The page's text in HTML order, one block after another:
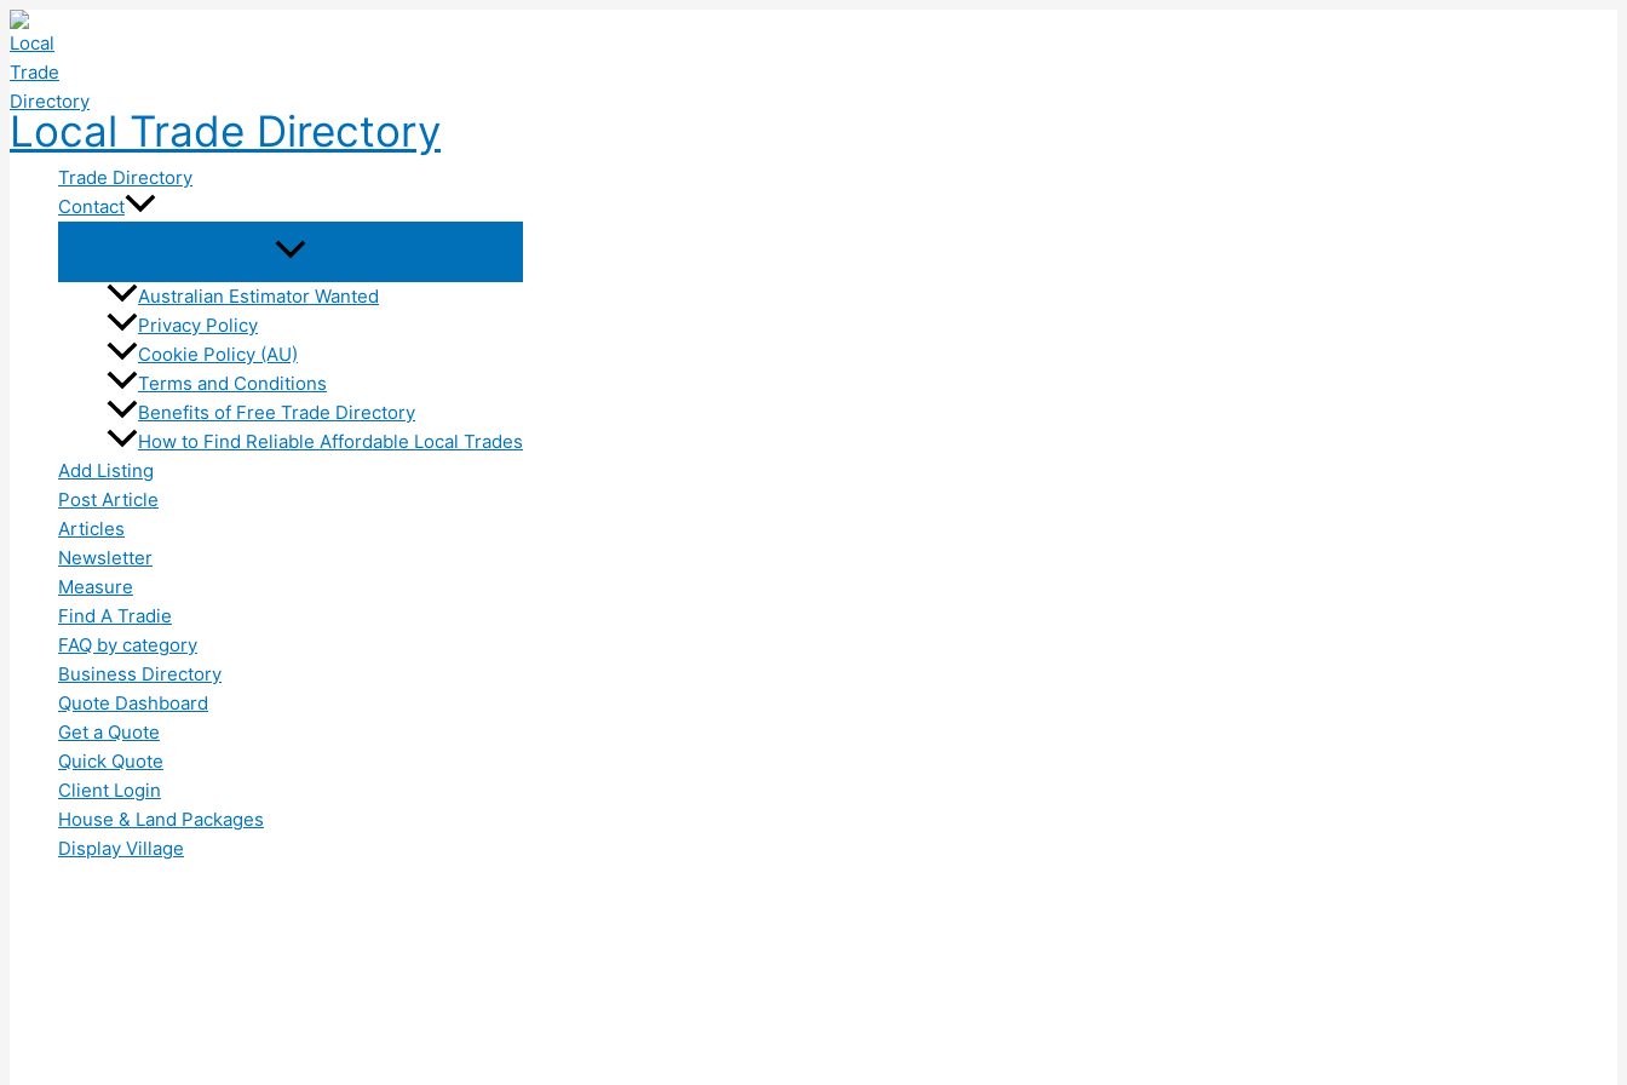
Skip
to
content
Local Trade Directory
Trade Directory
Contact
Australian Estimator Wanted
Privacy Policy
Cookie Policy (AU)
Terms and Conditions
Benefits of Free Trade Directory
How to Find Reliable Affordable Local Trades
Add Listing
Post Article
Articles
Newsletter
Measure
Find A Tradie
FAQ by category
Business Directory
Quote Dashboard
Get a Quote
Quick Quote
Client Login
House & Land Packages
Display Village